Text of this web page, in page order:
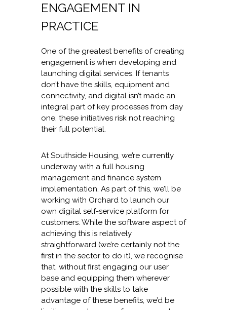
ENGAGEMENT IN
PRACTICE
One of the greatest benefits of creating
engagement is when developing and
launching digital services. If tenants
don’t have the skills, equipment and
connectivity, and digital isn’t made an
integral part of key processes from day
one, these initiatives risk not reaching
their full potential.
At Southside Housing, we’re currently
underway with a full housing
management and finance system
implementation. As part of this, we’ll be
working with Orchard to launch our
own digital self-service platform for
customers. While the software aspect of
achieving this is relatively
straightforward (we’re certainly not the
first in the sector to do it), we recognise
that, without first engaging our user
base and equipping them wherever
possible with the skills to take
advantage of these benefits, we’d be